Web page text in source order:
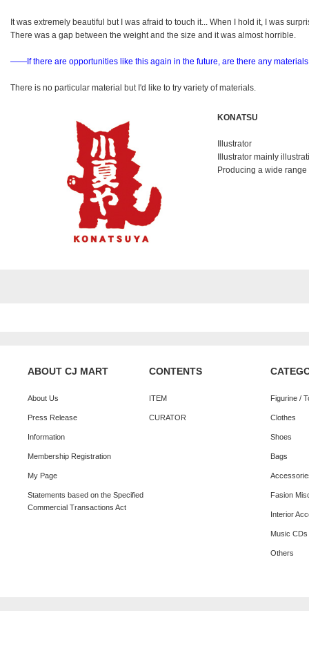
It was extremely beautiful but I was afraid to touch it... When I hold it, I was
There was a gap between the weight and the size and it was almost horrible.
――If there are opportunities like this again in the future, are there any
There is no particular material but I'd like to try variety of materials.
KONATSU
Illustrator
Illustrator mainly
Producing a wide
ABOUT CJ MART
About Us
Press Release
Information
Membership Registration
My Page
Statements based on the Specified
Commercial Transactions Act
CONTENTS
ITEM
CURATOR
Figurine /
Clothes
Shoes
Bags
Fasion
Interior
Music
Others